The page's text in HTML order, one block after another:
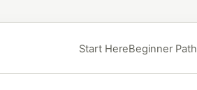
Start HereBeginner Path